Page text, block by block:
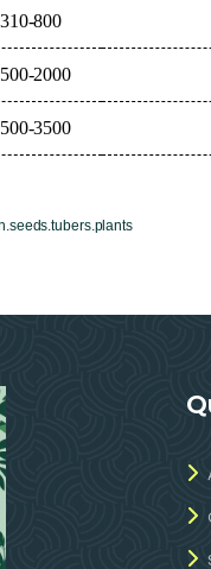
310-800
2000
3500